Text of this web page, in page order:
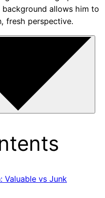
allows him to
fresh perspective.
Valuable vs Junk